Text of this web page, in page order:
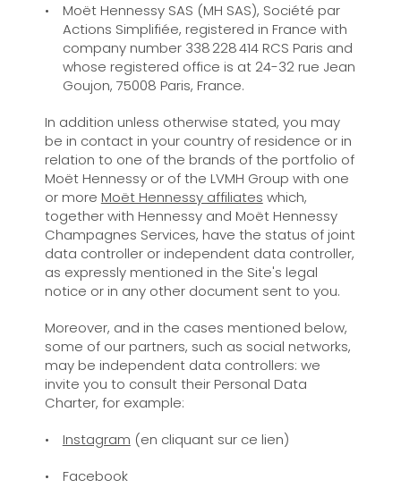
Moët Hennessy SAS (MH SAS), Société par
Actions Simplifiée, registered in France with
company number 338 228 414 RCS Paris and
whose registered office is at 24-32 rue Jean
Goujon, 75008 Paris, France.
In addition unless otherwise stated, you may
be in contact in your country of residence or in
relation to one of the brands of the portfolio of
Moët Hennessy or of the LVMH Group with one
or more Moët Hennessy affiliates which,
together with Hennessy and Moët Hennessy
Champagnes Services, have the status of joint
data controller or independent data controller,
as expressly mentioned in the Site's legal
notice or in any other document sent to you.
Moreover, and in the cases mentioned below,
some of our partners, such as social networks,
may be independent data controllers: we
invite you to consult their Personal Data
Charter, for example:
Instagram (en cliquant sur ce lien)
Facebook